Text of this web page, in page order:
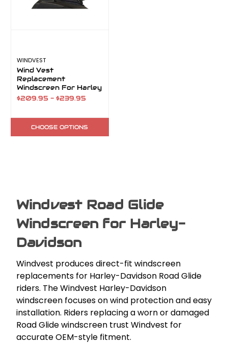
WINDVEST
Wind Vest
Replacement
Windscreen For Harley
Road Glide
$209.95 - $239.95
CHOOSE OPTIONS
Windvest Road Glide
Windscreen for Harley-
Davidson
Windvest produces direct-fit windscreen
replacements for Harley-Davidson Road Glide
riders. The Windvest Harley-Davidson
windscreen focuses on wind protection and easy
installation. Riders replacing a worn or damaged
Road Glide windscreen trust Windvest for
accurate OEM-style fitment.